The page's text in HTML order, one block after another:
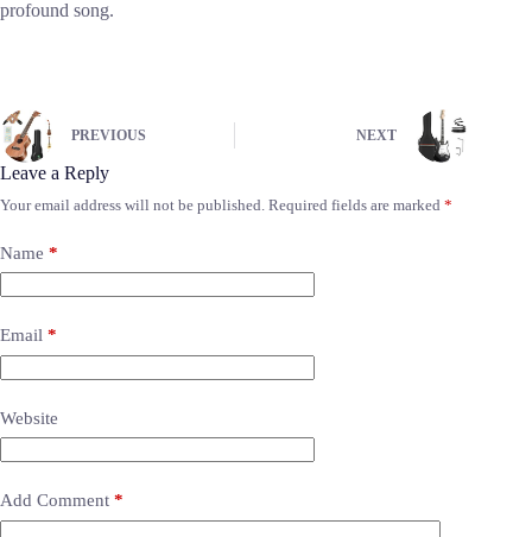
profound song.
PREVIOUS NEXT
Leave a Reply
Your email address will not be published. Required fields are marked *
Name *
Email *
Website
Add Comment *